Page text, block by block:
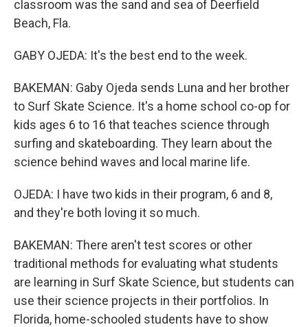
classroom was the sand and sea of Deerfield
Beach, Fla.
GABY OJEDA: It's the best end to the week.
BAKEMAN: Gaby Ojeda sends Luna and her brother
to Surf Skate Science. It's a home school co-op for
kids ages 6 to 16 that teaches science through
surfing and skateboarding. They learn about the
science behind waves and local marine life.
OJEDA: I have two kids in their program, 6 and 8,
and they're both loving it so much.
BAKEMAN: There aren't test scores or other
traditional methods for evaluating what students
are learning in Surf Skate Science, but students can
use their science projects in their portfolios. In
Florida, home-schooled students have to show